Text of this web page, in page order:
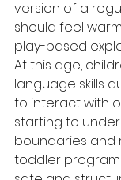
version of a
should feel
play-based
At this age,
language skills
to interact with
starting to
boundaries and
toddler